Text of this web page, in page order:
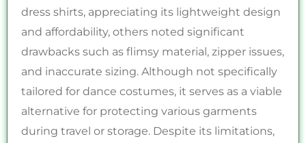
dress shirts, appreciating its lightweight design
and affordability, others noted significant
drawbacks such as flimsy material, zipper issues,
and inaccurate sizing. Although not specifically
tailored for dance costumes, it serves as a viable
alternative for protecting various garments
during travel or storage. Despite its limitations,